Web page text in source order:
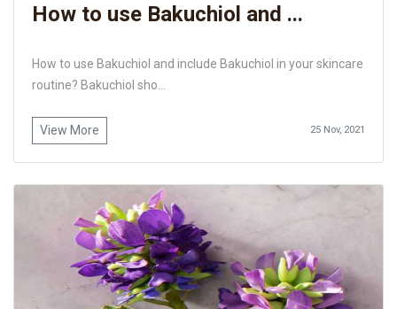
How to use Bakuchiol and ...
How to use Bakuchiol and include Bakuchiol in your skincare
routine? Bakuchiol sho...
View More 25 Nov, 2021